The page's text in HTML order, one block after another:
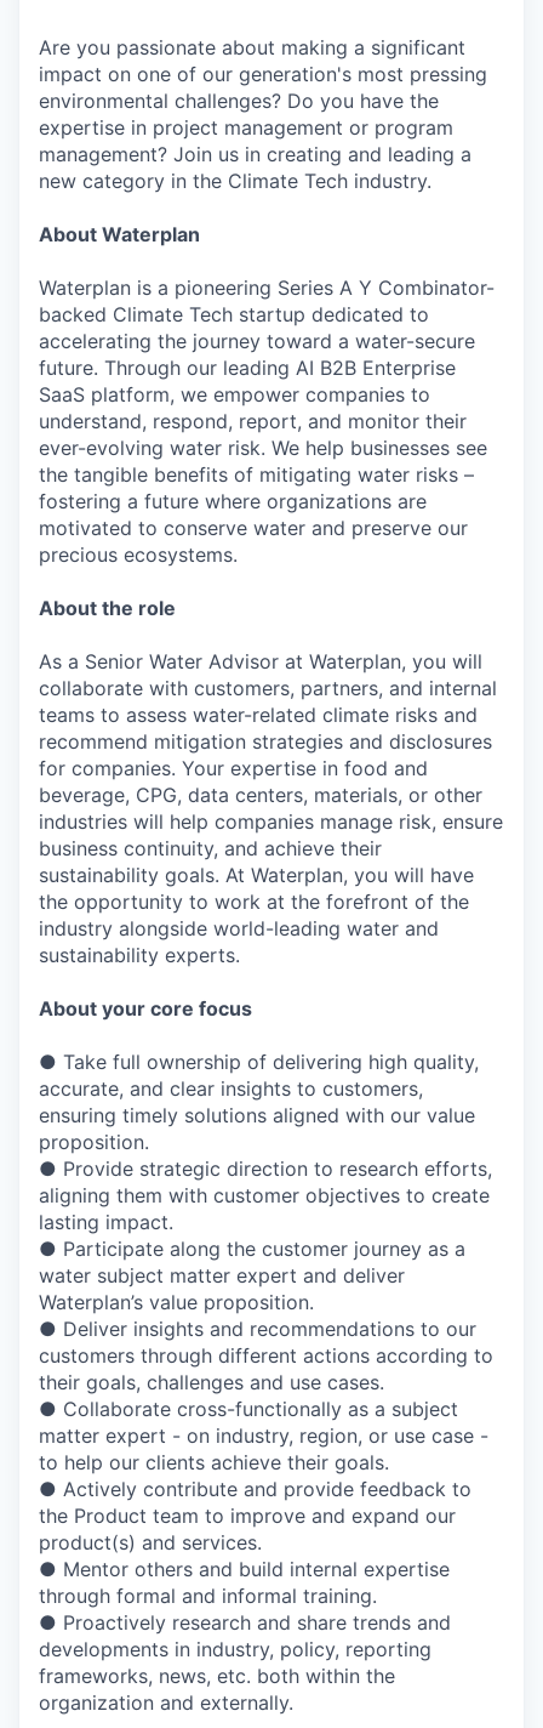
Are you passionate about making a significant
impact on one of our generation's most pressing
environmental challenges? Do you have the
expertise in project management or program
management? Join us in creating and leading a
new category in the Climate Tech industry.
About Waterplan
Waterplan is a pioneering Series A Y Combinator-
backed Climate Tech startup dedicated to
accelerating the journey toward a water-secure
future. Through our leading AI B2B Enterprise
SaaS platform, we empower companies to
understand, respond, report, and monitor their
ever-evolving water risk. We help businesses see
the tangible benefits of mitigating water risks –
fostering a future where organizations are
motivated to conserve water and preserve our
precious ecosystems.
About the role
As a Senior Water Advisor at Waterplan, you will
collaborate with customers, partners, and internal
teams to assess water-related climate risks and
recommend mitigation strategies and disclosures
for companies. Your expertise in food and
beverage, CPG, data centers, materials, or other
industries will help companies manage risk, ensure
business continuity, and achieve their
sustainability goals. At Waterplan, you will have
the opportunity to work at the forefront of the
industry alongside world-leading water and
sustainability experts.
About your core focus
● Take full ownership of delivering high quality,
accurate, and clear insights to customers,
ensuring timely solutions aligned with our value
proposition.
● Provide strategic direction to research efforts,
aligning them with customer objectives to create
lasting impact.
● Participate along the customer journey as a
water subject matter expert and deliver
Waterplan’s value proposition.
● Deliver insights and recommendations to our
customers through different actions according to
their goals, challenges and use cases.
● Collaborate cross-functionally as a subject
matter expert - on industry, region, or use case -
to help our clients achieve their goals.
● Actively contribute and provide feedback to
the Product team to improve and expand our
product(s) and services.
● Mentor others and build internal expertise
through formal and informal training.
● Proactively research and share trends and
developments in industry, policy, reporting
frameworks, news, etc. both within the
organization and externally.